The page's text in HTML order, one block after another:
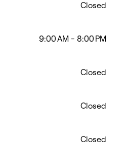
Closed
9:00 AM - 8:00 PM
Closed
Closed
Closed